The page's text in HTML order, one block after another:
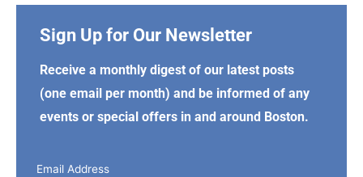
Sign Up for Our Newsletter
Receive a monthly digest of our latest posts
(one email per month) and be informed of any
events or special offers in and around Boston.
Email Address